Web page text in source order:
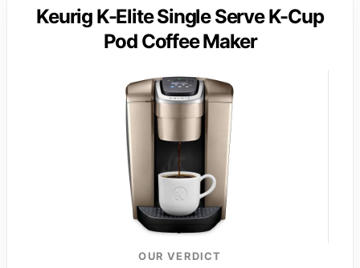
Keurig K-Elite Single Serve K-Cup
Pod Coffee Maker
OUR VERDICT